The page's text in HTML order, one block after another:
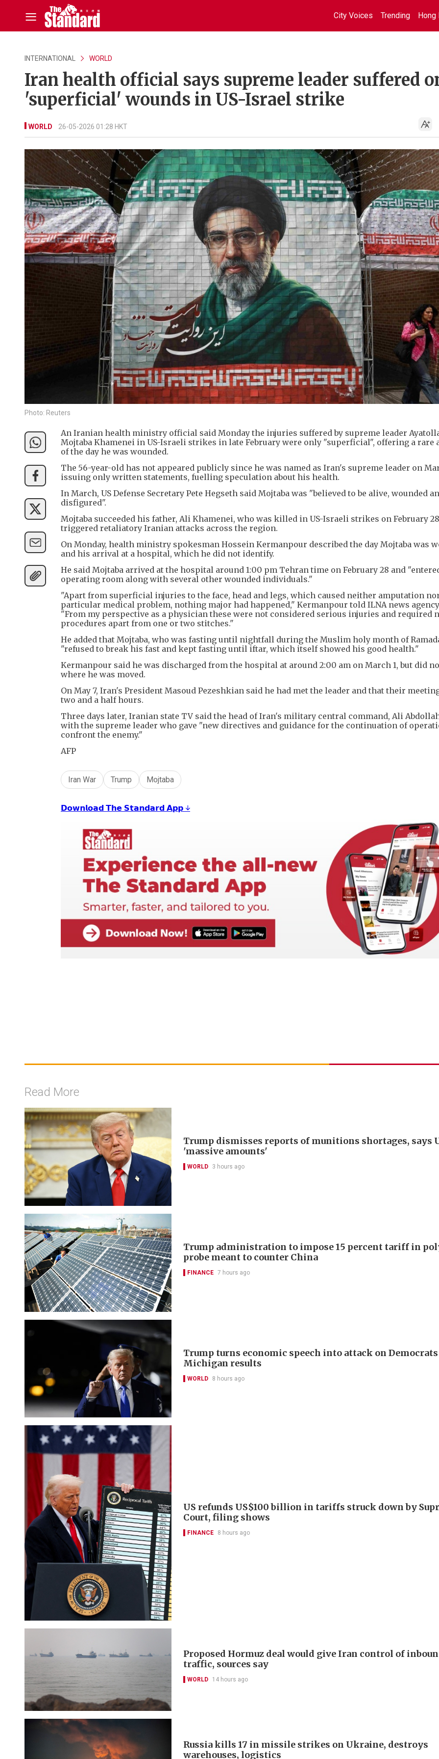
City Voices Trending Hong
INTERNATIONAL WORLD
Iran health official says supreme leader suffered
'superficial' wounds in US-Israel strike
WORLD 26-05-2026 01:28 HKT
Photo: Reuters
An Iranian health ministry official said Monday the injuries suffered by supreme leader
Mojtaba Khamenei in US-Israeli strikes in late February were only "superficial", offering a rare
of the day he was wounded.
The 56-year-old has not appeared publicly since he was named as Iran's supreme leader on
issuing only written statements, fuelling speculation about his health.
In March, US Defense Secretary Pete Hegseth said Mojtaba was "believed to be alive, wounded
disfigured".
Mojtaba succeeded his father, Ali Khamenei, who was killed in US-Israeli strikes on February
triggered retaliatory Iranian attacks across the region.
On Monday, health ministry spokesman Hossein Kermanpour described the day Mojtaba was
and his arrival at a hospital, which he did not identify.
He said Mojtaba arrived at the hospital around 1:00 pm Tehran time on February 28 and
operating room along with several other wounded individuals."
"Apart from superficial injuries to the face, head and legs, which caused neither amputation
particular medical problem, nothing major had happened," Kermanpour told ILNA news
"From my perspective as a physician these were not considered serious injuries and required
procedures apart from one or two stitches."
He added that Mojtaba, who was fasting until nightfall during the Muslim holy month of
"refused to break his fast and kept fasting until iftar, which itself showed his good health."
Kermanpour said he was discharged from the hospital at around 2:00 am on March 1, but did
where he was moved.
On May 7, Iran's President Masoud Pezeshkian said he had met the leader and that their
two and a half hours.
Three days later, Iranian state TV said the head of Iran's military central command, Ali
with the supreme leader who gave "new directives and guidance for the continuation of
confront the enemy."
AFP
Iran War Trump Mojtaba
𝗗𝗼𝘄𝗻𝗹𝗼𝗮𝗱 𝗧𝗵𝗲 𝗦𝘁𝗮𝗻𝗱𝗮𝗿𝗱 𝗔𝗽𝗽 ↓
Read More
Trump dismisses reports of munitions shortages, says
'massive amounts'
WORLD 3 hours ago
Trump administration to impose 15 percent tariff in
probe meant to counter China
FINANCE 7 hours ago
Trump turns economic speech into attack on
Michigan results
WORLD 8 hours ago
US refunds US$100 billion in tariffs struck down by
Court, filing shows
FINANCE 8 hours ago
Proposed Hormuz deal would give Iran control of
traffic, sources say
WORLD 14 hours ago
Russia kills 17 in missile strikes on Ukraine, destroys
warehouses, logistics